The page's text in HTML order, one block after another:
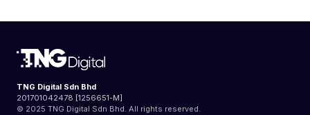
TNG Digital Sdn Bhd
201701042478 [1256651-M]
© 2025 TNG Digital Sdn Bhd. All rights reserved.